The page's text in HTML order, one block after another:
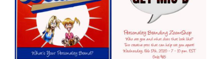
ADD TO CART
DETAILS